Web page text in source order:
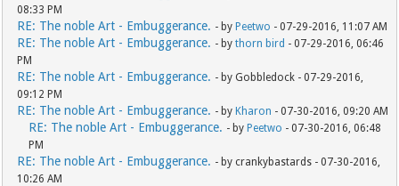
08:33 PM
RE: The noble Art - Embuggerance. - byPeetwo - 07-29-2016, 11:07 AM
RE: The noble Art - Embuggerance. - bythorn bird - 07-29-2016, 06:46
PM
RE: The noble Art - Embuggerance. - by Gobbledock - 07-29-2016,
09:12 PM
RE: The noble Art - Embuggerance. - byKharon - 07-30-2016, 09:20 AM
RE: The noble Art - Embuggerance. - byPeetwo - 07-30-2016, 06:48
PM
RE: The noble Art - Embuggerance. - by crankybastards - 07-30-2016,
10:26 AM